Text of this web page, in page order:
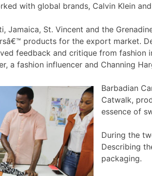
with global brands, Calvin Klein
Jamaica, St. Vincent and the
products for the export market.
feedback and critique from
a fashion influencer and Channing
Barbadian
Catwalk,
essence of
During the
Describing
packaging.